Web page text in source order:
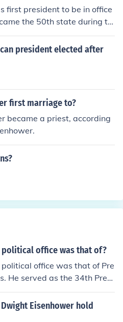
first president to be in office
the 50th state during th
Dwight D. Eisenh
the 50 State, of the Unite
21st 1959. Dwight D. Ei
of the United States was t
to January 20, 1961.
president elected after
first marriage to?
became a priest, according
office was that of?
office was that of Pre
He served as the 34th Presi
Eisenhower hold